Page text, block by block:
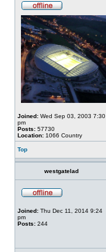
Joined: Wed Sep 03, 2003 7:30
pm
Posts: 57730
Location: 1066 Country
Top
westgatelad
Joined: Thu Dec 11, 2014 9:24
pm
Posts: 244